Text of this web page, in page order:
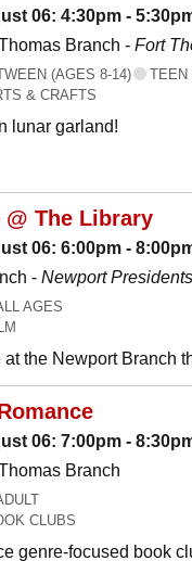
06: 4:30pm -
Branch - Fort
(AGES 8-14)
TEEN
& CRAFTS
lunar garland!
@ The Library
06: 6:00pm -
- Newport
AGES
the Newport Branch
06: 7:00pm -
Branch
CLUBS
genre-focused book